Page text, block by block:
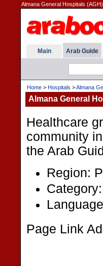
Almana General Hospitals
Main Arab Guide
Home > Hospitals >Almana
Almana General
Healthcare
community
the Arab
Region:
Category:
Page Link